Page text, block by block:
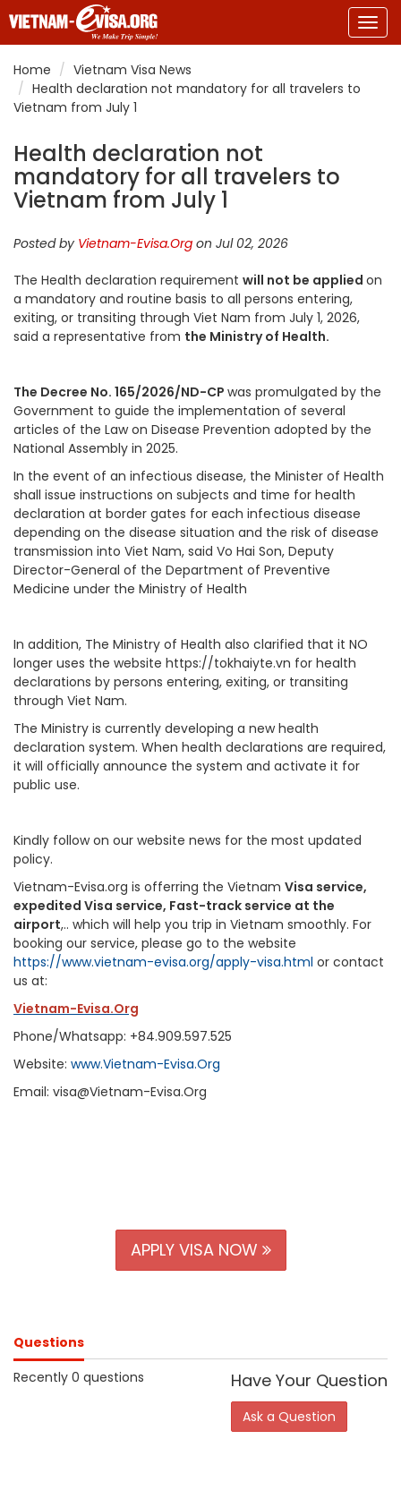
Home
Vietnam Visa News
Health declaration not mandatory for all travelers to
Vietnam from July 1
Health declaration not
mandatory for all travelers to
Vietnam from July 1
Posted by Vietnam-Evisa.Org on Jul 02, 2026
The Health declaration requirement will not be applied on
a mandatory and routine basis to all persons entering,
exiting, or transiting through Viet Nam from July 1, 2026,
said a representative from the Ministry of Health.
The Decree No. 165/2026/ND-CP was promulgated by the
Government to guide the implementation of several
articles of the Law on Disease Prevention adopted by the
National Assembly in 2025.
In the event of an infectious disease, the Minister of Health
shall issue instructions on subjects and time for health
declaration at border gates for each infectious disease
depending on the disease situation and the risk of disease
transmission into Viet Nam, said Vo Hai Son, Deputy
Director-General of the Department of Preventive
Medicine under the Ministry of Health
In addition, The Ministry of Health also clarified that it NO
longer uses the website https://tokhaiyte.vn for health
declarations by persons entering, exiting, or transiting
through Viet Nam.
The Ministry is currently developing a new health
declaration system. When health declarations are required,
it will officially announce the system and activate it for
public use.
Kindly follow on our website news for the most updated
policy.
Vietnam-Evisa.org is offerring the Vietnam Visa service,
expedited Visa service, Fast-track service at the
airport,.. which will help you trip in Vietnam smoothly. For
booking our service, please go to the website
https://www.vietnam-evisa.org/apply-visa.html or contact
us at:
Vietnam-Evisa.Org
Phone/Whatsapp: +84.909.597.525
Website: www.Vietnam-Evisa.Org
Email: visa@Vietnam-Evisa.Org
APPLY VISA NOW
Questions
Recently 0 questions
Have Your Question
Ask a Question